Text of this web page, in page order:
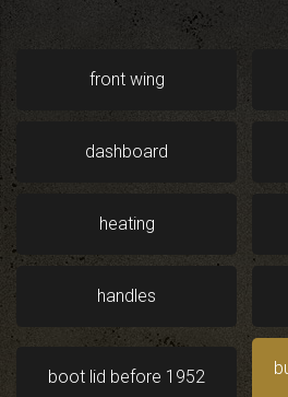
front wing
dashboard
heating
handles
boot lid before 1952